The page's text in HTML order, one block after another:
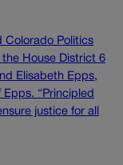
Colorado Politics
House District 6
Elisabeth Epps,
“Principled
justice for all